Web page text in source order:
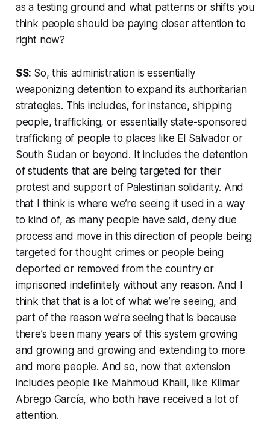
as a testing ground and what patterns or shifts you
think people should be paying closer attention to
right now?
SS: So, this administration is essentially
weaponizing detention to expand its authoritarian
strategies. This includes, for instance, shipping
people, trafficking, or essentially state-sponsored
trafficking of people to places like El Salvador or
South Sudan or beyond. It includes the detention
of students that are being targeted for their
protest and support of Palestinian solidarity. And
that I think is where we’re seeing it used in a way
to kind of, as many people have said, deny due
process and move in this direction of people being
targeted for thought crimes or people being
deported or removed from the country or
imprisoned indefinitely without any reason. And I
think that that is a lot of what we’re seeing, and
part of the reason we’re seeing that is because
there’s been many years of this system growing
and growing and growing and extending to more
and more people. And so, now that extension
includes people like Mahmoud Khalil, like Kilmar
Abrego García, who both have received a lot of
attention.